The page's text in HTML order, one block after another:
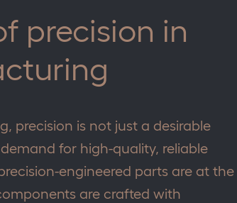
precision in
precision is not just a desirable
for high-quality, reliable
engineered parts are at the
are crafted with